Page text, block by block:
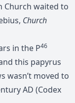
Church waited to
Church
in the P46
this papyrus
wasn’t moved to
AD (Codex